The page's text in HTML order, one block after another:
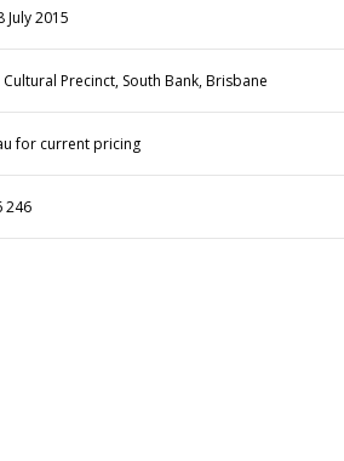
July 2015
Precinct, South Bank, Brisbane
for current pricing
246